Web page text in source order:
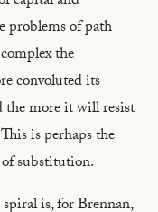
problems of path
the
convoluted its
the more it will resist
is perhaps the
substitution.
is, for Brennan,